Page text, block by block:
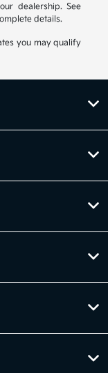
dealership. See
details.
you may qualify